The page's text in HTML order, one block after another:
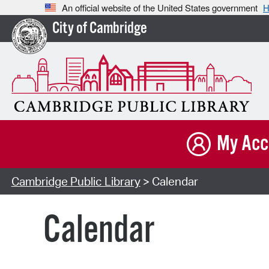
An official website of the United States government
City of Cambridge
My
Cambridge Public Library> Calendar
Calendar